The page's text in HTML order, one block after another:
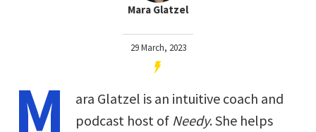
Mara Glatzel
29 March, 2023
M
ara Glatzel is an intuitive coach and
podcast host of Needy. She helps